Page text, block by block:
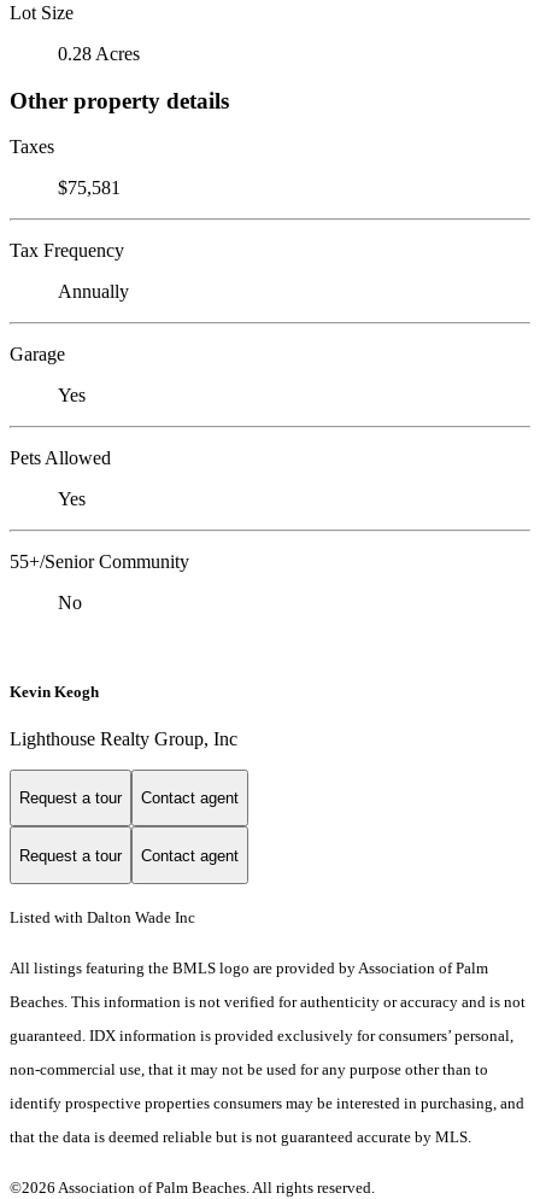
Lot Size
0.28 Acres
Other property details
Taxes
$75,581
Tax Frequency
Annually
Garage
Yes
Pets Allowed
Yes
55+/Senior Community
No
Kevin Keogh
Lighthouse Realty Group, Inc
Request a tour Contact agent
Request a tour Contact agent
Listed with Dalton Wade Inc
All listings featuring the BMLS logo are provided by Association of Palm
Beaches. This information is not verified for authenticity or accuracy and is not
guaranteed. IDX information is provided exclusively for consumers’ personal,
non-commercial use, that it may not be used for any purpose other than to
identify prospective properties consumers may be interested in purchasing, and
that the data is deemed reliable but is not guaranteed accurate by MLS.
©2026 Association of Palm Beaches. All rights reserved.